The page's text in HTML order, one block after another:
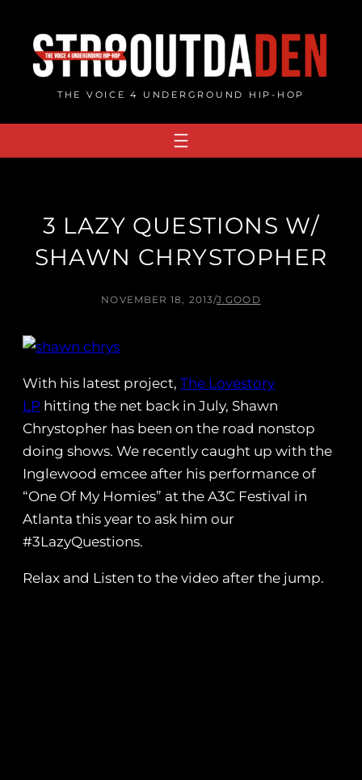
content
THE VOICE 4 UNDERGROUND HIP-HOP
3 LAZY QUESTIONS W/
SHAWN CHRYSTOPHER
NOVEMBER 18, 2013/J.GOOD
With his latest project, The Lovestory
LP hitting the net back in July, Shawn
Chrystopher has been on the road nonstop
doing shows. We recently caught up with the
Inglewood emcee after his performance of
“One Of My Homies” at the A3C Festival in
Atlanta this year to ask him our
#3LazyQuestions.
Relax and Listen to the video after the jump.